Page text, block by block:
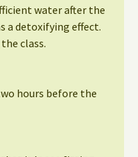
water after the
a detoxifying effect.
class.
hours before the